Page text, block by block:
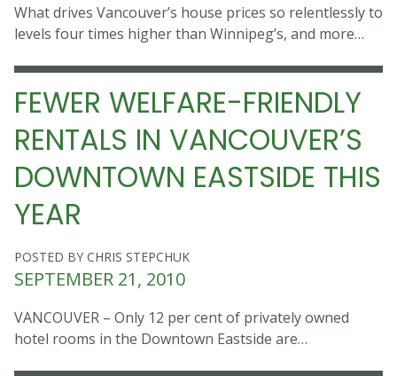
What drives Vancouver’s house prices so relentlessly to
levels four times higher than Winnipeg’s, and more…
FEWER WELFARE-FRIENDLY
RENTALS IN VANCOUVER’S
DOWNTOWN EASTSIDE THIS
YEAR
POSTED BY CHRIS STEPCHUK
SEPTEMBER 21, 2010
VANCOUVER – Only 12 per cent of privately owned
hotel rooms in the Downtown Eastside are…